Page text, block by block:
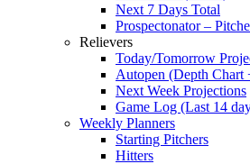
Next 7 Days Total
Prospectonator –
Relievers
Today/Tomorrow
Autopen (Depth Chart
Next Week Projections
Game Log (Last 14
Weekly Planners
Starting Pitchers
Hitters